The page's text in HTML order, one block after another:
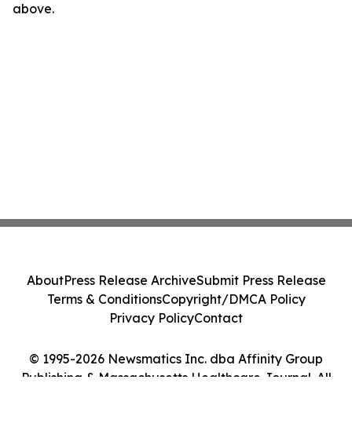
above.
© 1995-2026 Newsmatics Inc. dba Affinity Group
Publishing & Massachusetts Healthcare Journal. All
AboutPress Release ArchiveSubmit Press Release
Terms & ConditionsCopyright/DMCA Policy
Privacy PolicyContact